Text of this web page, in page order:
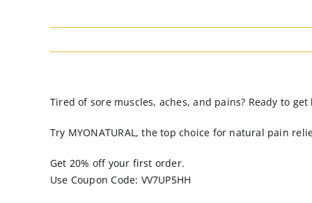
Tired of sore muscles, aches, and pains? Ready to
Try MYONATURAL, the top choice for natural pain
Get 20% off your first order.
Use Coupon Code: VV7UP5HH